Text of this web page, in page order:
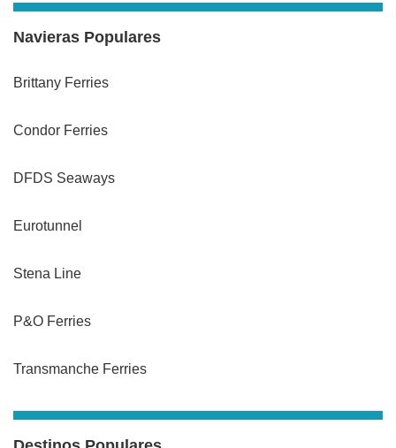
Navieras Populares
Brittany Ferries
Condor Ferries
DFDS Seaways
Eurotunnel
Stena Line
P&O Ferries
Transmanche Ferries